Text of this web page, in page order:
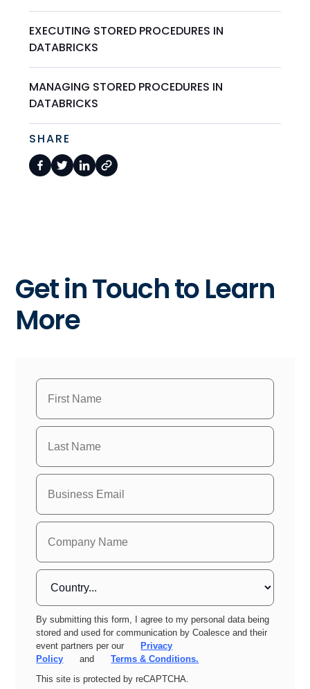
EXECUTING STORED PROCEDURES IN
DATABRICKS
MANAGING STORED PROCEDURES IN
DATABRICKS
SHARE
Get in Touch to Learn
More
By submitting this form, I agree to my personal data being
stored and used for communication by Coalesce and their
event partners per our
Privacy
Policy
and
Terms & Conditions.
This site is protected by reCAPTCHA.